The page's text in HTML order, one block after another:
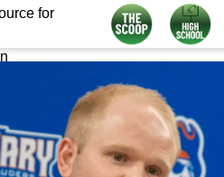
for